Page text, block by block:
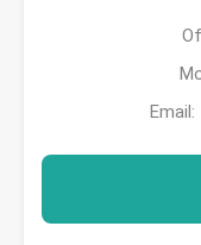
Email: